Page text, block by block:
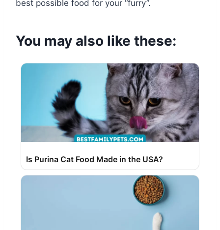
best possible food for your “furry”.
You may also like these:
Is Purina Cat Food Made in the USA?